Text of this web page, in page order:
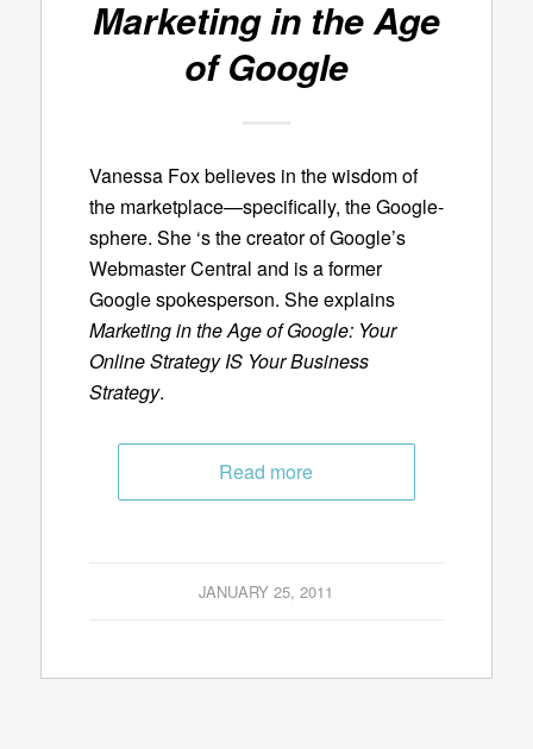
Marketing in the Age
of Google
Vanessa Fox believes in the wisdom of
the marketplace—specifically, the Google-
sphere. She ‘s the creator of Google’s
Webmaster Central and is a former
Google spokesperson. She explains
Marketing in the Age of Google: Your
Online Strategy IS Your Business
Strategy.
Read more
JANUARY 25, 2011